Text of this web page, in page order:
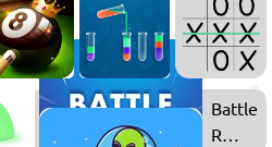
.IO
Games
Battle
Royale